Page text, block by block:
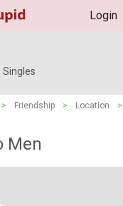
Login
Singles
> Friendship > Location
>
Men